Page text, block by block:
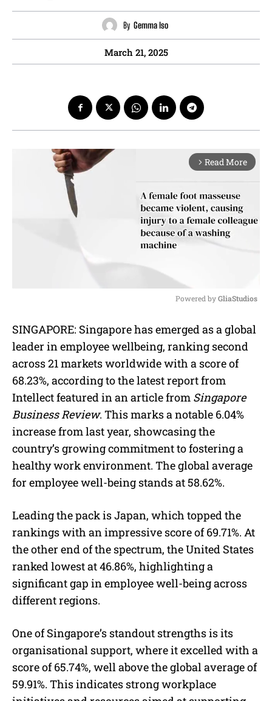
By Gemma Iso
March 21, 2025
arrow_forward_ios Read More
u
t
Powered by GliaStudios
SINGAPORE: Singapore has emerged as a global
leader in employee wellbeing, ranking second
across 21 markets worldwide with a score of
68.23%, according to the latest report from
Intellect featured in an article from Singapore
Business Review. This marks a notable 6.04%
increase from last year, showcasing the
country’s growing commitment to fostering a
healthy work environment. The global average
for employee well-being stands at 58.62%.
Leading the pack is Japan, which topped the
rankings with an impressive score of 69.71%. At
the other end of the spectrum, the United States
ranked lowest at 46.86%, highlighting a
significant gap in employee well-being across
different regions.
One of Singapore’s standout strengths is its
organisational support, where it excelled with a
score of 65.74%, well above the global average of
59.91%. This indicates strong workplace